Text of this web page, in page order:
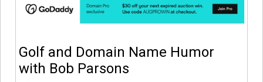
Golf and Domain Name Humor
with Bob Parsons